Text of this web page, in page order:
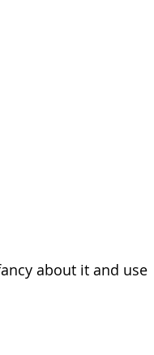
about it and use